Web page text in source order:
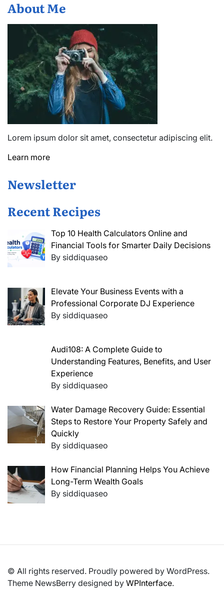
About Me
Lorem ipsum dolor sit amet, consectetur adipiscing elit.
Learn more
Newsletter
Recent Recipes
Top 10 Health Calculators Online and
Financial Tools for Smarter Daily Decisions
By siddiquaseo
Elevate Your Business Events with a
Professional Corporate DJ Experience
By siddiquaseo
Audi108: A Complete Guide to
Understanding Features, Benefits, and User
Experience
By siddiquaseo
Water Damage Recovery Guide: Essential
Steps to Restore Your Property Safely and
Quickly
By siddiquaseo
How Financial Planning Helps You Achieve
Long-Term Wealth Goals
By siddiquaseo
© All rights reserved. Proudly powered by WordPress.
Theme NewsBerry designed by WPInterface.